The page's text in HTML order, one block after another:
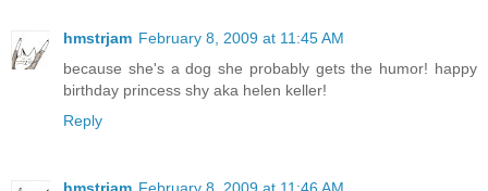
hmstrjam February 8, 2009 at 11:45 AM
because she's a dog she probably gets the humor! happy
birthday princess shy aka helen keller!
Reply